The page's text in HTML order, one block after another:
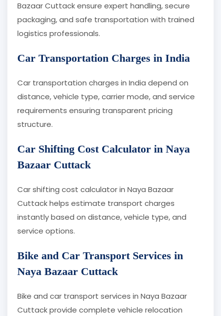
Bazaar Cuttack ensure expert handling, secure
packaging, and safe transportation with trained
logistics professionals.
Car Transportation Charges in India
Car transportation charges in India depend on
distance, vehicle type, carrier mode, and service
requirements ensuring transparent pricing
structure.
Car Shifting Cost Calculator in Naya
Bazaar Cuttack
Car shifting cost calculator in Naya Bazaar
Cuttack helps estimate transport charges
instantly based on distance, vehicle type, and
service options.
Bike and Car Transport Services in
Naya Bazaar Cuttack
Bike and car transport services in Naya Bazaar
Cuttack provide complete vehicle relocation